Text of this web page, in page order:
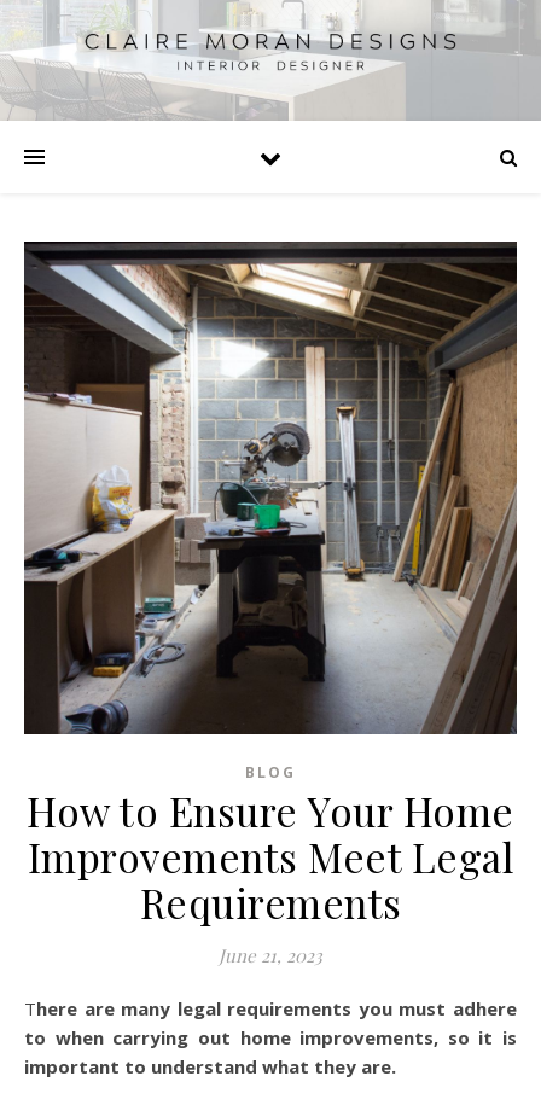
BLOG
How to Ensure Your Home
Improvements Meet Legal
Requirements
June 21, 2023
There are many legal requirements you must adhere
to when carrying out home improvements, so it is
important to understand what they are.